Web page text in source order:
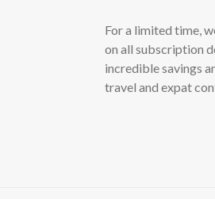
For a limited time,
on all subscription
incredible savings
travel and expat